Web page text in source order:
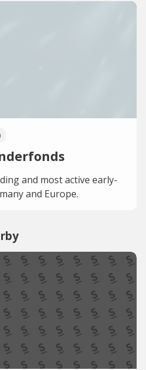
and most active early-
and Europe.